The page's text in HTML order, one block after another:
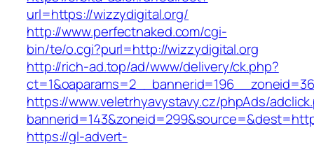
url=https://wizzydigital.org/
http://www.perfectnaked.com/cgi-
bin/te/o.cgi?purl=http://wizzydigital.org
http://rich-ad.top/ad/www/delivery/ck.php?
https://www.veletrhyavystavy.cz/phpAds/
https://gl-advert-